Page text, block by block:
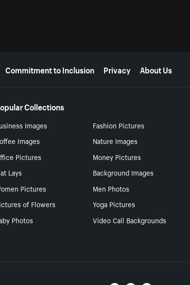
Commitment to Inclusion Privacy About Us
Collections
Images Fashion Pictures
Images
Nature Images
Pictures
Money Pictures
Lays
Background Images
Pictures
Men Photos
of Flowers
Yoga Pictures
Photos
Video Call Backgrounds